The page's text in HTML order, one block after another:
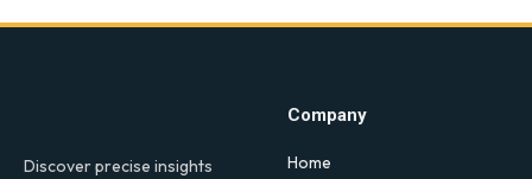
Discover precise insights
Company
Home